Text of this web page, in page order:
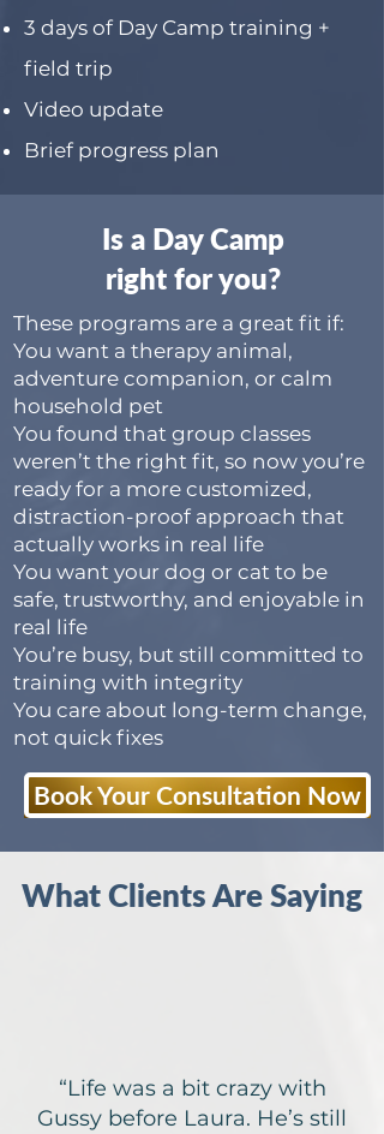
3 days of Day Camp training +
field trip
Video update
Brief progress plan
Is a Day Camp
right for you?
These programs are a great fit if:
You want a therapy animal,
adventure companion, or calm
household pet
You found that group classes
weren’t the right fit, so now you’re
ready for a more customized,
distraction-proof approach that
actually works in real life
You want your dog or cat to be
safe, trustworthy, and enjoyable in
real life
You’re busy, but still committed to
training with integrity
You care about long-term change,
not quick fixes
Book Your Consultation Now
What Clients Are Saying
“Life was a bit crazy with
Gussy before Laura. He’s still